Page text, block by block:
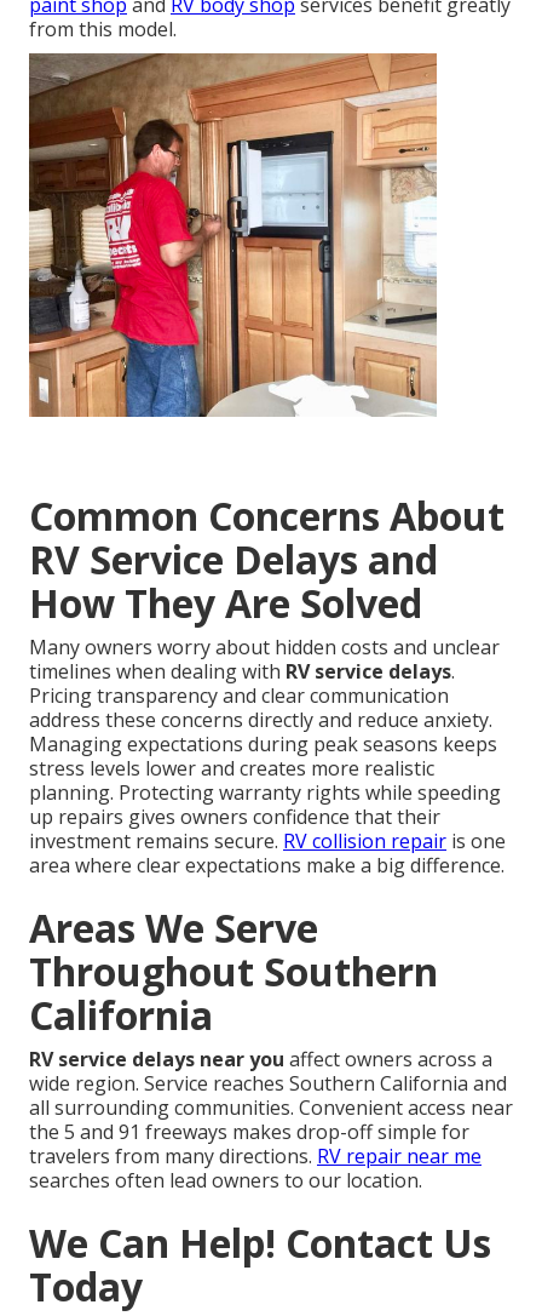
from this model.
Common Concerns About
RV Service Delays and
How They Are Solved
Many owners worry about hidden costs and unclear
timelines when dealing with RV service delays.
Pricing transparency and clear communication
address these concerns directly and reduce anxiety.
Managing expectations during peak seasons keeps
stress levels lower and creates more realistic
planning. Protecting warranty rights while speeding
up repairs gives owners confidence that their
investment remains secure. RV collision repair is one
area where clear expectations make a big difference.
Areas We Serve
Throughout Southern
California
RV service delays near you affect owners across a
wide region. Service reaches Southern California and
all surrounding communities. Convenient access near
the 5 and 91 freeways makes drop-off simple for
travelers from many directions. RV repair near me
searches often lead owners to our location.
We Can Help! Contact Us
Today